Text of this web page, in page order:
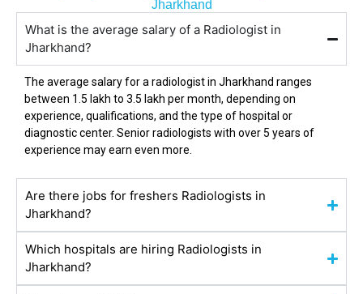
Jharkhand
What is the average salary of a Radiologist in
Jharkhand?
The average salary for a radiologist in Jharkhand ranges
between ₹1.5 lakh to ₹3.5 lakh per month, depending on
experience, qualifications, and the type of hospital or
diagnostic center. Senior radiologists with over 5 years of
experience may earn even more.
Are there jobs for freshers Radiologists in
Jharkhand?
Which hospitals are hiring Radiologists in
Jharkhand?